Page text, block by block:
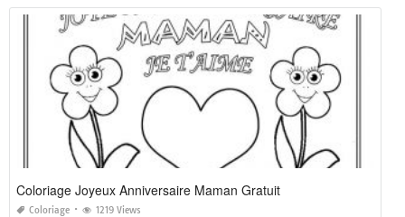
Coloriage Joyeux Anniversaire Maman Gratuit
Coloriage 1219 Views